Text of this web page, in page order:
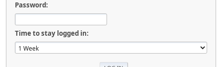
Password:
Time to stay logged in: